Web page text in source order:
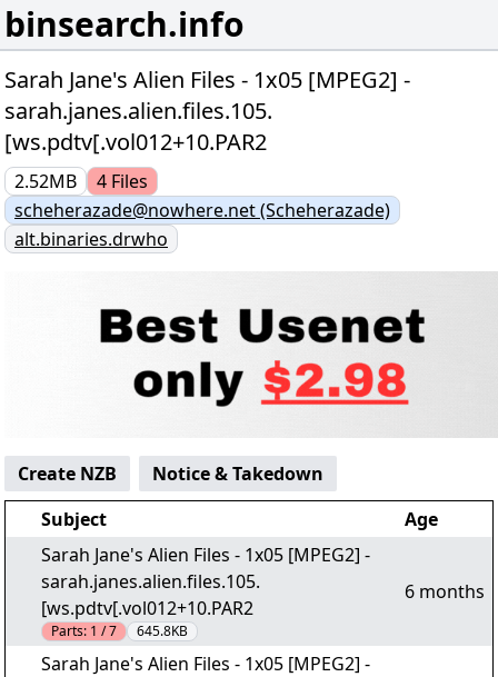
binsearch.info
Sarah Jane's Alien Files - 1x05 [MPEG2] -
sarah.janes.alien.files.105.
[ws.pdtv[.vol012+10.PAR2
2.52MB 4 Files
scheherazade@nowhere.net (Scheherazade)
alt.binaries.drwho
Create NZB
Notice & Takedown
Subject
Age
Sarah Jane's Alien Files - 1x05 [MPEG2] -
sarah.janes.alien.files.105.
[ws.pdtv[.vol012+10.PAR2
Parts: 1 / 7 645.8KB
6 months
Sarah Jane's Alien Files - 1x05 [MPEG2] -